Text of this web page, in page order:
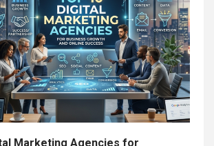
Marketing Agencies for